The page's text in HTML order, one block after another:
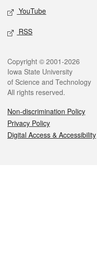
YouTube
RSS
Legal
Copyright © 2001-2026
Iowa State University
of Science and Technology
All rights reserved.
Non-discrimination Policy
Privacy Policy
Digital Access & Accessibility